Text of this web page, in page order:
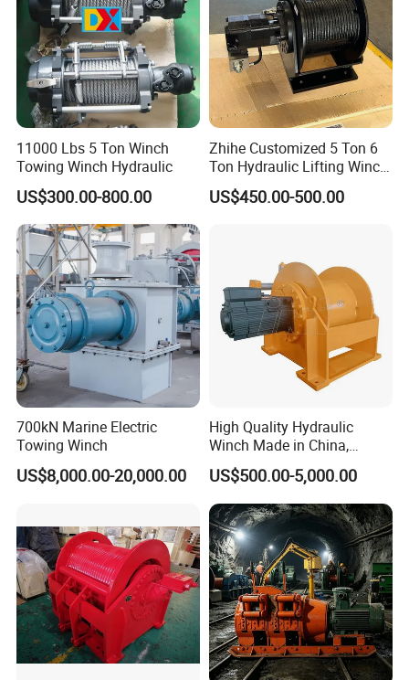
11000 Lbs 5 Ton Winch
Towing Winch Hydraulic
US$300.00-800.00
Zhihe Customized 5 Ton 6
Ton Hydraulic Lifting Winch
Marine Hydraulic Winches
for Truck-Mounted Crane
US$450.00-500.00
700kN Marine Electric
Towing Winch
US$8,000.00-20,000.00
High Quality Hydraulic
Winch Made in China,
Strong Structure, for Mining,
Forestry, Engineering
Machinery, Shipbuilding
Industry
US$500.00-5,000.00